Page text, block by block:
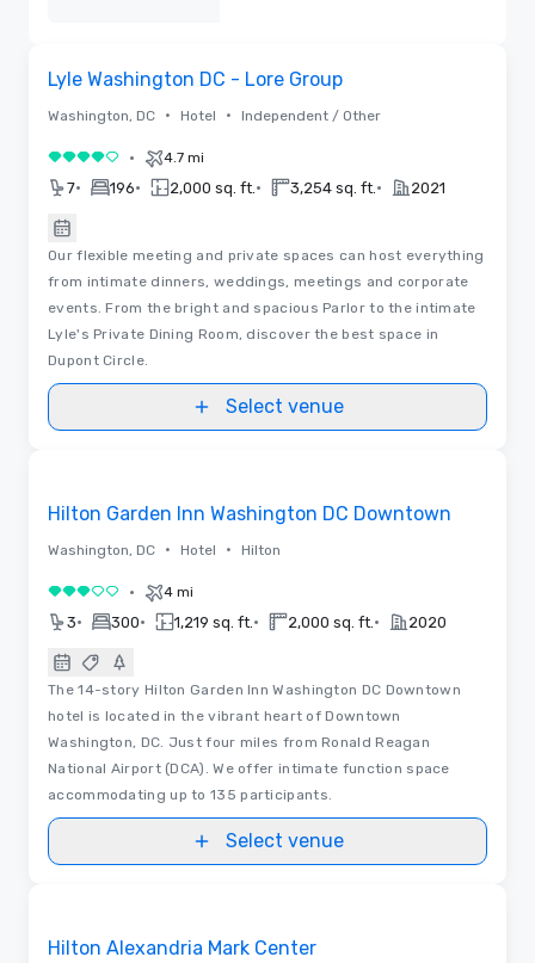
Lyle Washington DC - Lore Group
Washington, DC • Hotel • Independent / Other
4 out of 5• 4.7 mi
7• 196• 2,000 sq. ft. • 3,254 sq. ft. • 2021
Our flexible meeting and private spaces can host everything
from intimate dinners, weddings, meetings and corporate
events. From the bright and spacious Parlor to the intimate
Lyle's Private Dining Room, discover the best space in
Dupont Circle.
Select venue
Hilton Garden Inn Washington DC Downtown
Washington, DC • Hotel • Hilton
3 out of 5• 4 mi
3• 300• 1,219 sq. ft. • 2,000 sq. ft. • 2020
The 14-story Hilton Garden Inn Washington DC Downtown
hotel is located in the vibrant heart of Downtown
Washington, DC. Just four miles from Ronald Reagan
National Airport (DCA). We offer intimate function space
accommodating up to 135 participants.
Select venue
Hilton Alexandria Mark Center